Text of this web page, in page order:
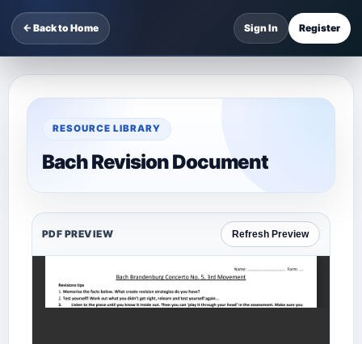
← Back to Home Sign In Register
RESOURCE LIBRARY
Bach Revision Document
PDF PREVIEW Refresh Preview